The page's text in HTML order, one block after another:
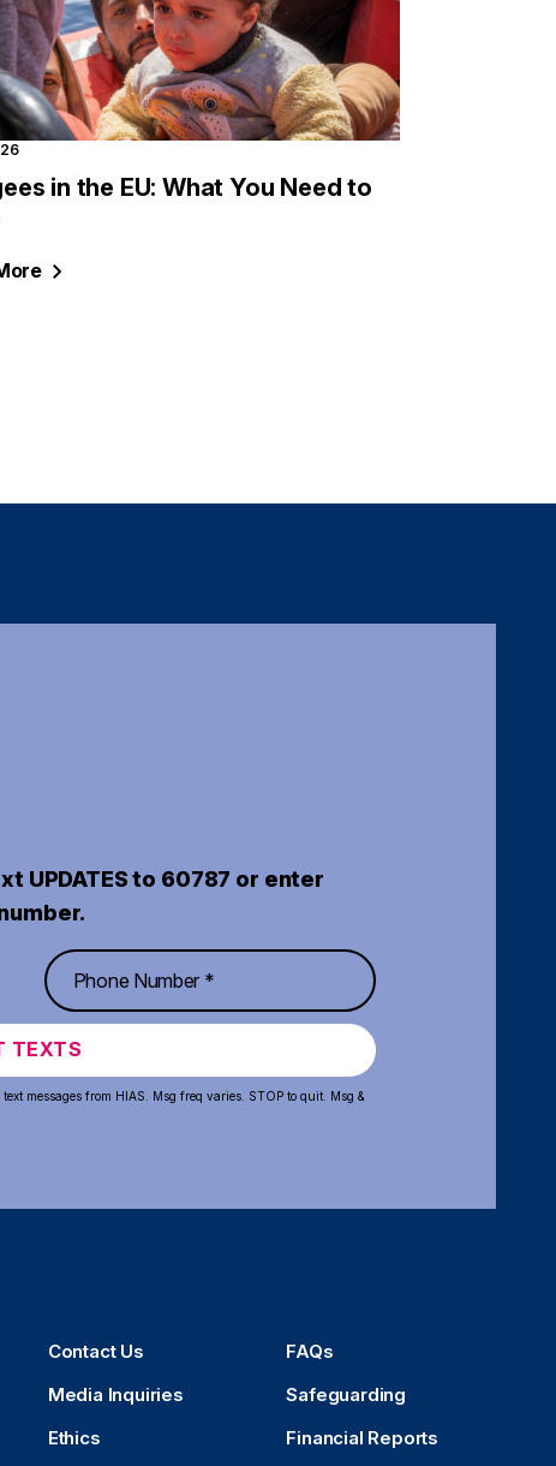
in the EU: What You Need to
UPDATES to 60787 or enter
TEXTS
messages from HIAS. Msg freq varies. STOP to quit. Msg &
Contact Us
FAQs
Media Inquiries
Safeguarding
Ethics
Financial Reports